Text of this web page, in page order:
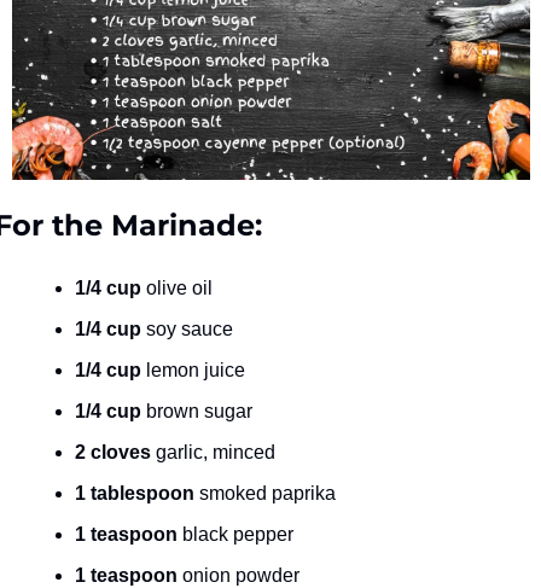
the Marinade:
1/4 cup olive oil
1/4 cup soy sauce
1/4 cup lemon juice
1/4 cup brown sugar
2 cloves garlic, minced
1 tablespoon smoked paprika
1 teaspoon black pepper
1 teaspoon onion powder